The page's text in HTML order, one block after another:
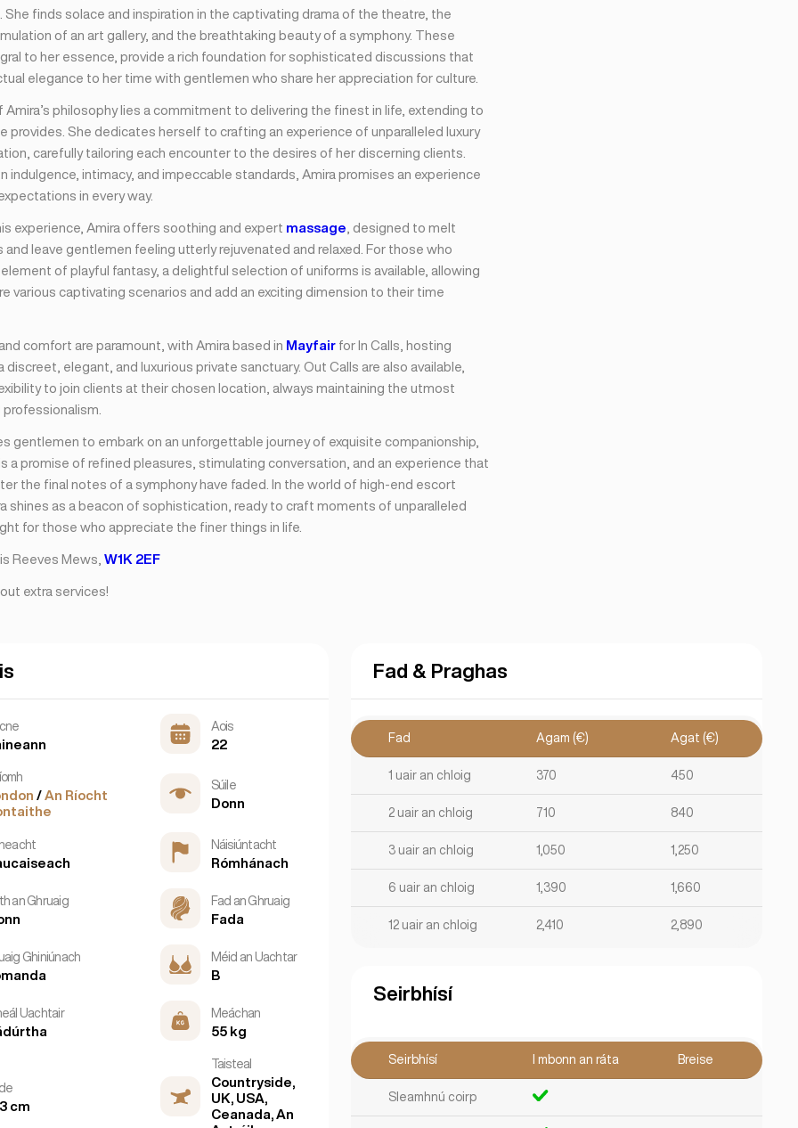
She finds solace and inspiration in the captivating drama of the theatre, the
of an art gallery, and the breathtaking beauty of a symphony. These
to her essence, provide a rich foundation for sophisticated discussions that
elegance to her time with gentlemen who share her appreciation for culture.
Amira’s philosophy lies a commitment to delivering the finest in life, extending to
provides. She dedicates herself to crafting an experience of unparalleled luxury
carefully tailoring each encounter to the desires of her discerning clients.
indulgence, intimacy, and impeccable standards, Amira promises an experience
in every way.
experience, Amira offers soothing and expert massage , designed to melt
and leave gentlemen feeling utterly rejuvenated and relaxed. For those who
of playful fantasy, a delightful selection of uniforms is available, allowing
various captivating scenarios and add an exciting dimension to their time
comfort are paramount, with Amira based in Mayfair for In Calls, hosting
discreet, elegant, and luxurious private sanctuary. Out Calls are also available,
to join clients at their chosen location, always maintaining the utmost
gentlemen to embark on an unforgettable journey of exquisite companionship,
a promise of refined pleasures, stimulating conversation, and an experience that
the final notes of a symphony have faded. In the world of high-end escort
shines as a beacon of sophistication, ready to craft moments of unparalleled
for those who appreciate the finer things in life.
Reeves Mews, W1K 2EF
extra services!
Aois
22
/ An Ríocht
Súile
Donn
Náisiúntacht
Rómhánach
an Ghruaig Fad an Ghruaig
Fada
Ghiniúnach Méid an Uachtar
B
Uachtair Meáchan
55 kg
cm
Taisteal
Countryside,
UK, USA,
Ceanada, An
Fad & Praghas
Fad Agam (€) Agat (€)
1 uair an chloig 370 450
2 uair an chloig 710 840
3 uair an chloig 1,050 1,250
6 uair an chloig 1,390 1,660
12 uair an chloig 2,410 2,890
Seirbhísí
Seirbhísí I mbonn an ráta Breise
Sleamhnú coirp